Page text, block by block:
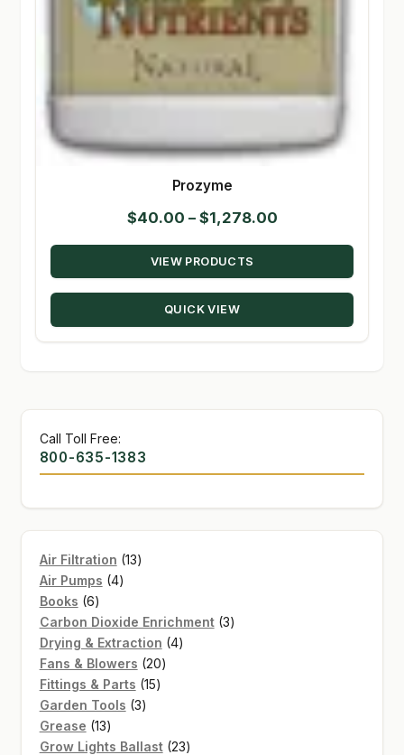
Prozyme
$40.00 – $1,278.00Price
range:
through
VIEW PRODUCTS
QUICK VIEW
Call Toll Free:
800-635-1383
Air Filtration 1313
Air Pumps 44
Books 66
products
Carbon Dioxide Enrichment 33
Drying & Extraction 44
Fans & Blowers 2020
Fittings & Parts 1515
Garden Tools 33
Grease 1313
products
Grow Lights Ballast 2323